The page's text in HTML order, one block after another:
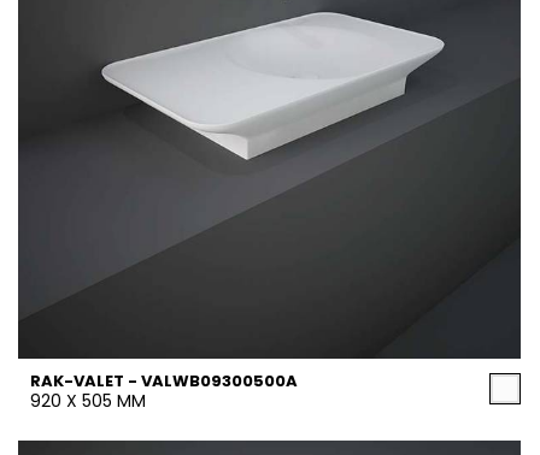
RAK-VALET - VALWB09300500A
920 X 505 MM